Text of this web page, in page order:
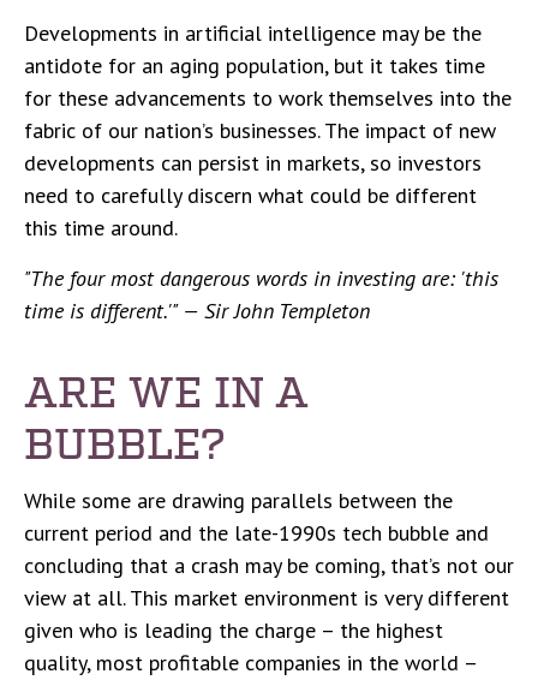
Developments in artificial intelligence may be the
antidote for an aging population, but it takes time
for these advancements to work themselves into the
fabric of our nation’s businesses. The impact of new
developments can persist in markets, so investors
need to carefully discern what could be different
this time around.
"The four most dangerous words in investing are: 'this
time is different.'" — Sir John Templeton
ARE WE IN A
BUBBLE?
While some are drawing parallels between the
current period and the late-1990s tech bubble and
concluding that a crash may be coming, that’s not our
view at all. This market environment is very different
given who is leading the charge – the highest
quality, most profitable companies in the world –